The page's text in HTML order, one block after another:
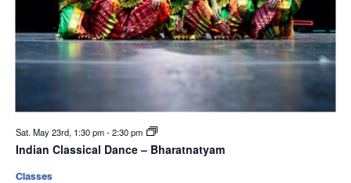
Sat. May 23rd, 1:30 pm-2:30 pm
Indian Classical Dance – Bharatnatyam
Classes